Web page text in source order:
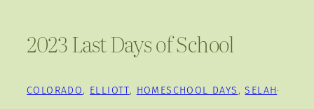
2023 Last Days of School
COLORADO, ELLIOTT, HOMESCHOOL DAYS , SELAH·